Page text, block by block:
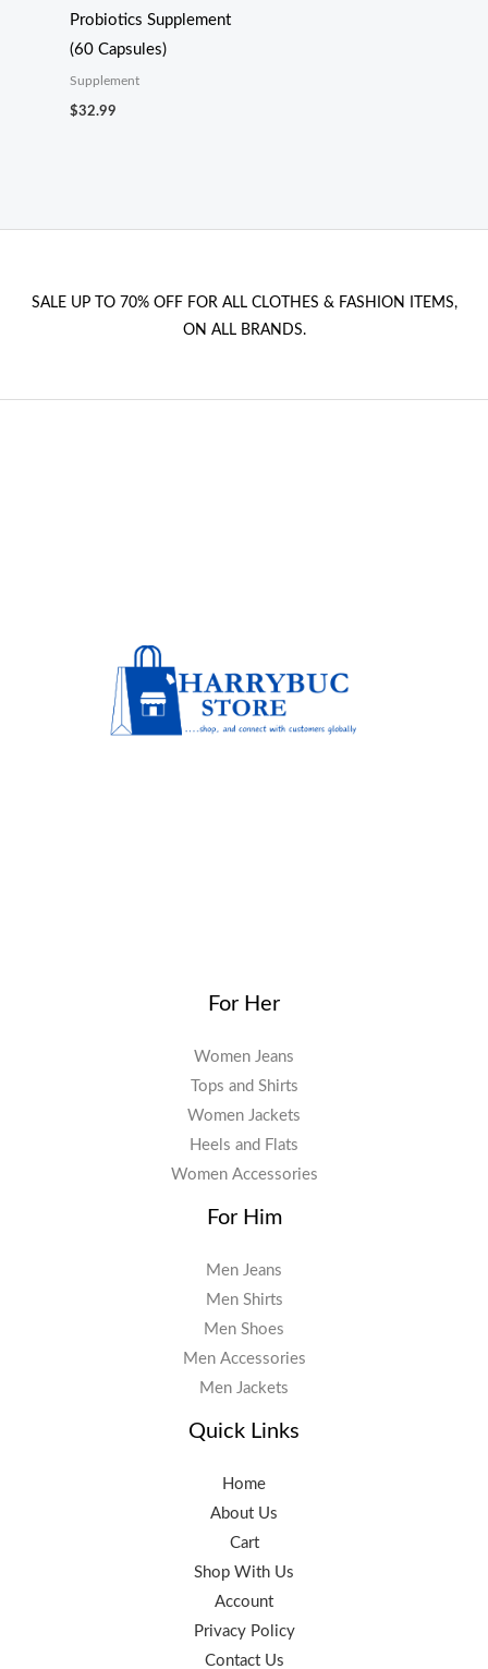
Probiotics Supplement
(60 Capsules)
Supplement
$32.99
SALE UP TO 70% OFF FOR ALL CLOTHES & FASHION ITEMS,
ON ALL BRANDS.
For Her
Women Jeans
Tops and Shirts
Women Jackets
Heels and Flats
Women Accessories
For Him
Men Jeans
Men Shirts
Men Shoes
Men Accessories
Men Jackets
Quick Links
Home
About Us
Cart
Shop With Us
Account
Privacy Policy
Contact Us